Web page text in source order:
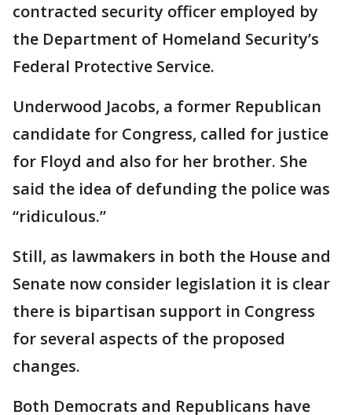
contracted security officer employed by
the Department of Homeland Security’s
Federal Protective Service.
Underwood Jacobs, a former Republican
candidate for Congress, called for justice
for Floyd and also for her brother. She
said the idea of defunding the police was
“ridiculous.”
Still, as lawmakers in both the House and
Senate now consider legislation it is clear
there is bipartisan support in Congress
for several aspects of the proposed
changes.
Both Democrats and Republicans have